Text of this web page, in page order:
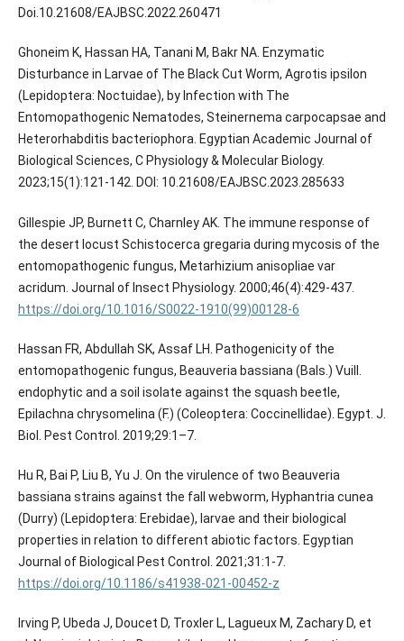
Doi.10.21608/EAJBSC.2022.260471
Ghoneim K, Hassan HA, Tanani M, Bakr NA. Enzymatic
Disturbance in Larvae of The Black Cut Worm, Agrotis ipsilon
(Lepidoptera: Noctuidae), by Infection with The
Entomopathogenic Nematodes, Steinernema carpocapsae and
Heterorhabditis bacteriophora. Egyptian Academic Journal of
Biological Sciences, C Physiology & Molecular Biology.
2023;15(1):121-142. DOI: 10.21608/EAJBSC.2023.285633
Gillespie JP, Burnett C, Charnley AK. The immune response of
the desert locust Schistocerca gregaria during mycosis of the
entomopathogenic fungus, Metarhizium anisopliae var
https://doi.org/10.1016/S0022-1910(99)00128-6
Hassan FR, Abdullah SK, Assaf LH. Pathogenicity of the
entomopathogenic fungus, Beauveria bassiana (Bals.) Vuill.
endophytic and a soil isolate against the squash beetle,
Epilachna chrysomelina (F.) (Coleoptera: Coccinellidae). Egypt. J.
Biol. Pest Control. 2019;29:1–7.
Hu R, Bai P, Liu B, Yu J. On the virulence of two Beauveria
bassiana strains against the fall webworm, Hyphantria cunea
(Durry) (Lepidoptera: Erebidae), larvae and their biological
properties in relation to different abiotic factors. Egyptian
https://doi.org/10.1186/s41938-021-00452-z
Irving P, Ubeda J, Doucet D, Troxler L, Lagueux M, Zachary D, et